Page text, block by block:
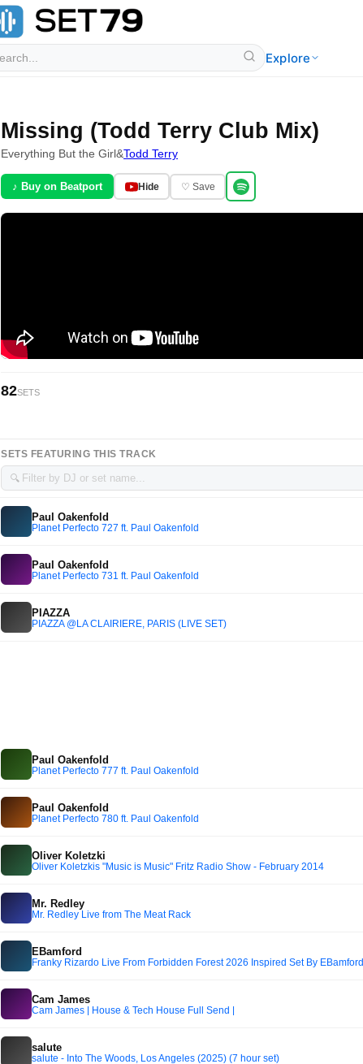
Explore
Missing (Todd Terry Club Mix)
Everything But the Girl&Todd Terry
♪ Buy on Beatport Hide ♡ Save
82SETS
SETS FEATURING THIS TRACK
🔍
Paul Oakenfold
Planet Perfecto 727 ft. Paul Oakenfold
Paul Oakenfold
Planet Perfecto 731 ft. Paul Oakenfold
PIAZZA
PIAZZA @LA CLAIRIERE, PARIS (LIVE SET)
Paul Oakenfold
Planet Perfecto 777 ft. Paul Oakenfold
Paul Oakenfold
Planet Perfecto 780 ft. Paul Oakenfold
Oliver Koletzki
Oliver Koletzkis "Music is Music" Fritz Radio Show - February 2014
Mr. Redley
Mr. Redley Live from The Meat Rack
EBamford
Franky Rizardo Live From Forbidden Forest 2026 Inspired Set By EBamford
Cam James
Cam James | House & Tech House Full Send |
salute
salute - Into The Woods, Los Angeles (2025) (7 hour set)